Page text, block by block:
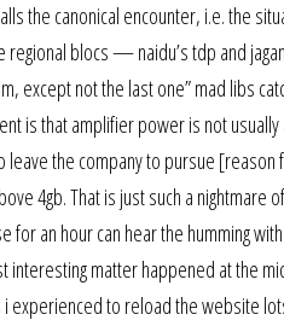
the canonical encounter, i.e. the
blocs — naidu’s tdp and
except not the last one” mad libs
is that amplifier power is not
leave the company to pursue
4gb. That is just such a
for an hour can hear the humming
interesting matter happened at the
experienced to reload the website